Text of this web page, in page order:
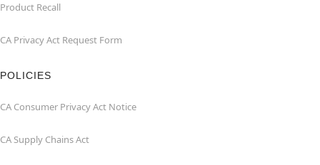
Product Recall
CA Privacy Act Request Form
POLICIES
CA Consumer Privacy Act Notice
CA Supply Chains Act